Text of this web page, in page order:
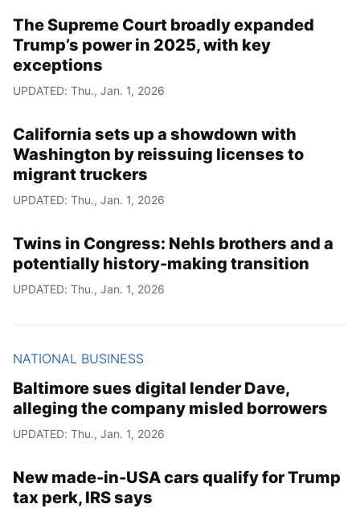
The Supreme Court broadly expanded
Trump’s power in 2025, with key
exceptions
UPDATED: Thu., Jan. 1, 2026
California sets up a showdown with
Washington by reissuing licenses to
migrant truckers
UPDATED: Thu., Jan. 1, 2026
Twins in Congress: Nehls brothers and a
potentially history-making transition
UPDATED: Thu., Jan. 1, 2026
NATIONAL BUSINESS
Baltimore sues digital lender Dave,
alleging the company misled borrowers
UPDATED: Thu., Jan. 1, 2026
New made-in-USA cars qualify for Trump
tax perk, IRS says